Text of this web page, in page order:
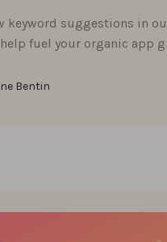
keyword suggestions in
fuel your organic app
Bentin